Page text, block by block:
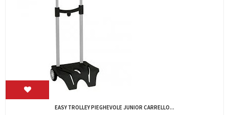
EASY TROLLEY PIEGHEVOLE JUNIOR CARRELLO...